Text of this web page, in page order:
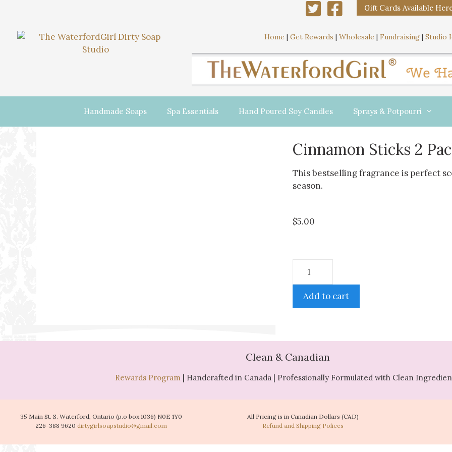
Gift Cards Available
Home | Get Rewards | Wholesale | Fundraising| Studio
Handmade Soaps Spa Essentials Hand Poured Soy Candles Sprays & Potpourri
Cinnamon Sticks 2
This bestselling fragrance is perfect
season.
$5.00
Add to cart
Clean & Canadian
Rewards Program| Handcrafted in Canada | Professionally Formulated with Clean
35 Main St. S. Waterford, Ontario (p.o box 1036) N0E 1Y0
226-388 9620 dirtygirlsoapstudio@gmail.com
All Pricing is in Canadian Dollars (CAD)
Refund and Shipping Polices